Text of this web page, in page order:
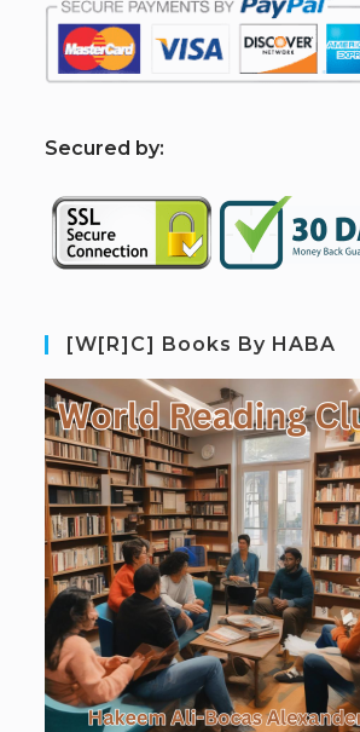
Secured by:
[W[R]C] Books By HABA